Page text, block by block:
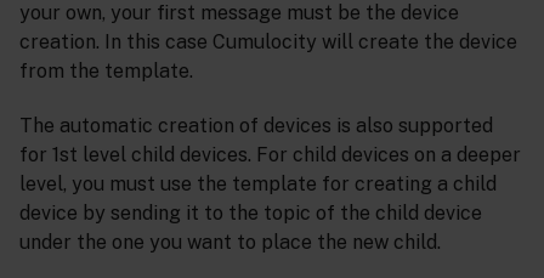
your own, your first message must be the device
creation. In this case Cumulocity will create the device
from the template.
The automatic creation of devices is also supported
for 1st level child devices. For child devices on a deeper
level, you must use the template for creating a child
device by sending it to the topic of the child device
under the one you want to place the new child.